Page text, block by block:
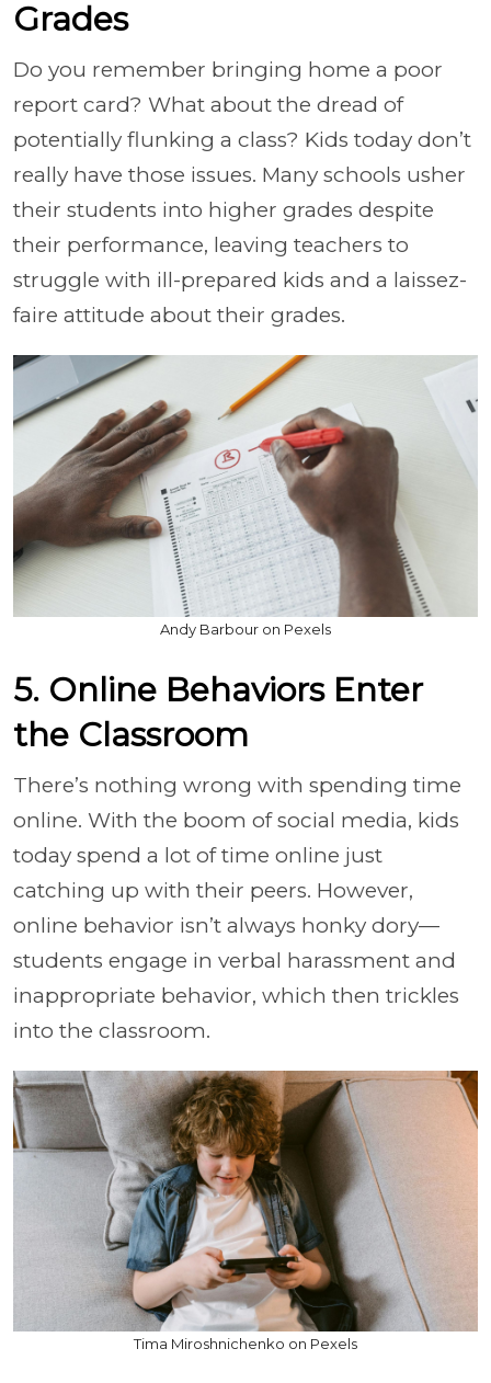
Grades
Do you remember bringing home a poor
report card? What about the dread of
potentially flunking a class? Kids today don’t
really have those issues. Many schools usher
their students into higher grades despite
their performance, leaving teachers to
struggle with ill-prepared kids and a laissez-
faire attitude about their grades.
Andy Barbour on Pexels
5. Online Behaviors Enter
the Classroom
There’s nothing wrong with spending time
online. With the boom of social media, kids
today spend a lot of time online just
catching up with their peers. However,
online behavior isn’t always honky dory—
students engage in verbal harassment and
inappropriate behavior, which then trickles
into the classroom.
Tima Miroshnichenko on Pexels